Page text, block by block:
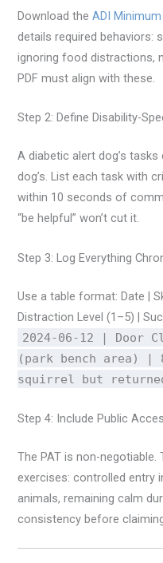
Download theADI
details required behaviors:
ignoring food distractions,
PDF must align with these.
Step 2: Define Disability-
A diabetic alert dog’s
dog’s. List each task with
within 10 seconds of
“be helpful” won’t cut it.
Step 3: Log Everything
Use a table format: Date |
Distraction Level (1–5) |
2024-06-12 | Door
(park bench area) |
squirrel but
Step 4: Include Public
The PAT is non-
exercises: controlled entry
animals, remaining calm
consistency before claiming